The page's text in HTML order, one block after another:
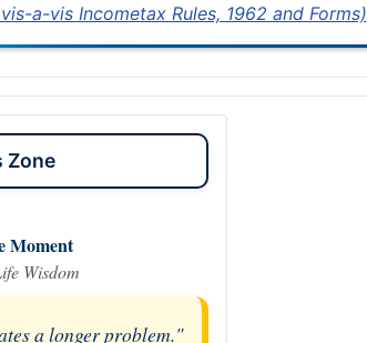
a-vis Incometax Rules, 1962 and Forms)
Zone
Moment
Wisdom
a longer problem."